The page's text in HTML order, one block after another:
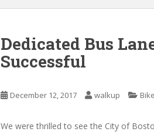
Dedicated Bus
Successful
December 12, 2017 walkup
We were thrilled to see the City of